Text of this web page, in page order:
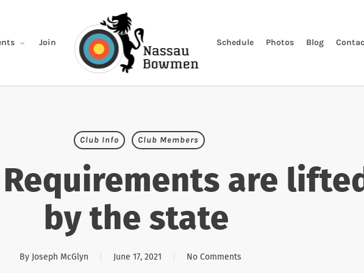
Join Schedule Photos Blog
Club Info Club Members
Requirements are
by the state
By Joseph McGlyn June 17, 2021 No Comments